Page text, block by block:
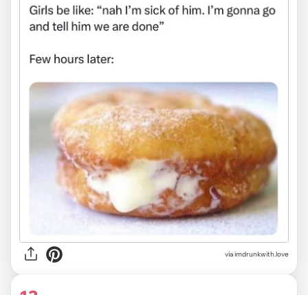
via imdrunkwith.love